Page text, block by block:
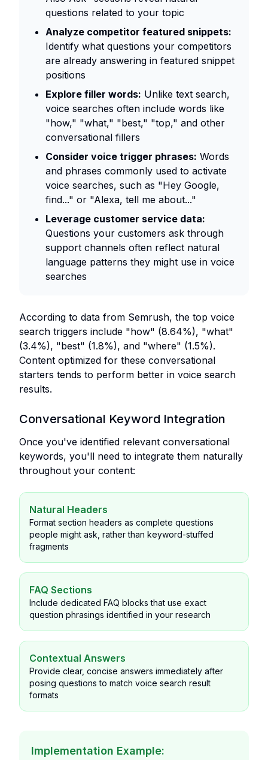
questions related to your topic
Analyze competitor featured snippets:
Identify what questions your competitors
are already answering in featured snippet
positions
Explore filler words: Unlike text search,
voice searches often include words like
"how," "what," "best," "top," and other
conversational fillers
Consider voice trigger phrases: Words
and phrases commonly used to activate
voice searches, such as "Hey Google,
find..." or "Alexa, tell me about..."
Leverage customer service data:
Questions your customers ask through
support channels often reflect natural
language patterns they might use in voice
searches
According to data from Semrush, the top voice
search triggers include "how" (8.64%), "what"
(3.4%), "best" (1.8%), and "where" (1.5%).
Content optimized for these conversational
starters tends to perform better in voice search
results.
Conversational Keyword Integration
Once you've identified relevant conversational
keywords, you'll need to integrate them naturally
throughout your content:
Natural Headers
Format section headers as complete questions
people might ask, rather than keyword-stuffed
fragments
FAQ Sections
Include dedicated FAQ blocks that use exact
question phrasings identified in your research
Contextual Answers
Provide clear, concise answers immediately after
posing questions to match voice search result
formats
Implementation Example: